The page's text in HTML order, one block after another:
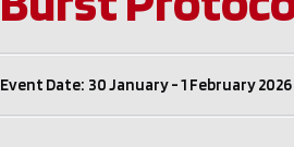
Event Date: 30 January - 1 February 2026